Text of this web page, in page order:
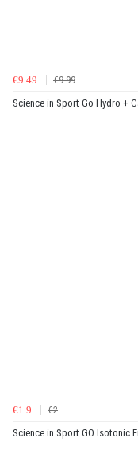
€9.49
€9.99
Science in Sport Go Hydro +
€1.9
€2
Science in Sport GO Isotonic